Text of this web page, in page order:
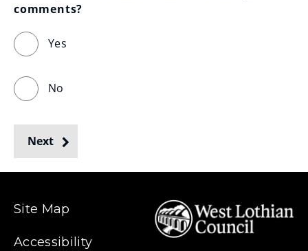
comments?
Yes
No
Next
Site Map
Accessibility